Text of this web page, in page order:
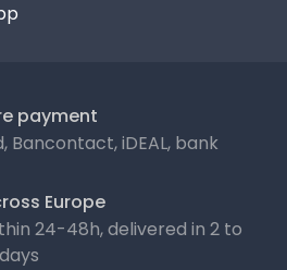
payment
Bancontact, iDEAL, bank
Europe
24-48h, delivered in 2 to